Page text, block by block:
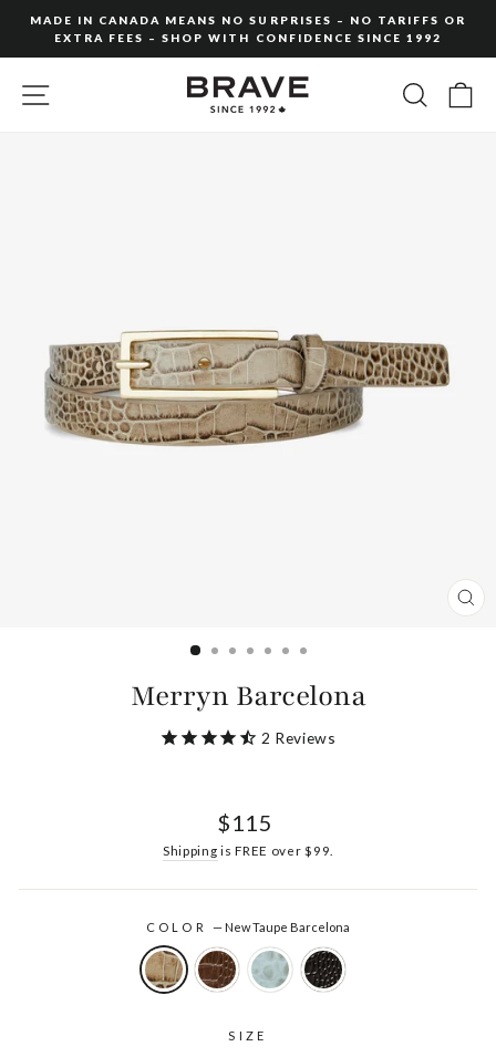
content
slideshow
MADE IN CANADA MEANS NO SURPRISES – NO TARIFFS OR
EXTRA FEES – SHOP WITH CONFIDENCE SINCE 1992
SITE NAVIGATION
Merryn Barcelona
2 Reviews
Regular
$115
Shipping is FREE over $99.
COLOR— New Taupe Barcelona
SIZE